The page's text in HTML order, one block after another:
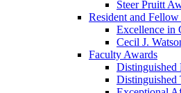
Steer Pruitt
Resident and
Excellence in
Cecil J.
Faculty Awards
Distinguished
Distinguished